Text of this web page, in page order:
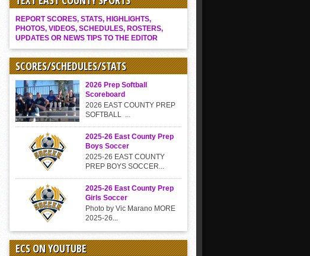
REPORT SCORES, STATS, HIGHLIGHTS,
PHOTOS, VIDEOS, SCHEDULES, ROSTERS,
UPDATES OR NEWS TIPS TO THE EDITOR
SCORES/SCHEDULES/STATS
2026 Prep Softball
Scoreboard
2026 EAST COUNTY PREP
SOFTBALL ...
2025-26 East County Prep
Boys Soccer
2025-26 EAST COUNTY
PREP BOYS SOCCER...
2025-26 East County Prep
Girls Soccer
Photo by Vic Marano MORE
2025-26...
ECS ON YOUTUBE